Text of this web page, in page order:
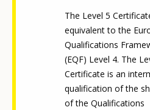
The Level 5
equivalent to the
Qualifications
(EQF) Level 4. The
Certificate is an
qualification of the
of the Qualifications